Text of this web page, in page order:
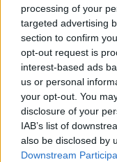
processing of your
targeted advertising
section to confirm
opt-out request is
interest-based ads
us or personal
your opt-out. You
disclosure of your
IAB’s list of
also be disclosed by
Downstream